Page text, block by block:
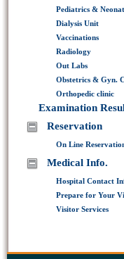
Pediatrics &
Dialysis Unit
Vaccinations
Radiology
Out Labs
Obstetrics & Gyn.
Orthopedic clinic
Examination
Reservation
On Line
Medical Info.
Hospital Contact
Prepare for Your
Visitor Services